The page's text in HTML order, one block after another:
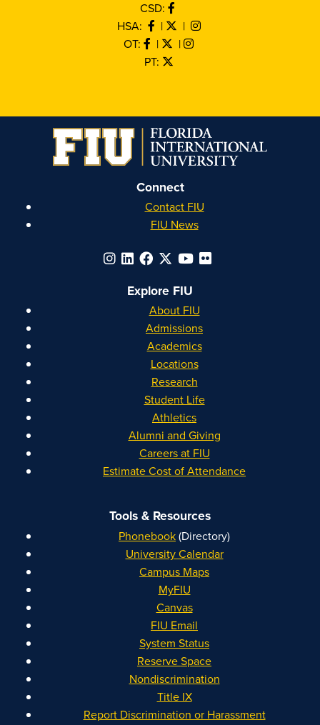
CSD:
HSA:
|
|
OT:
|
|
PT:
Connect
Contact FIU
FIU News
Explore FIU
About FIU
Admissions
Academics
Locations
Research
Student Life
Athletics
Alumni and Giving
Careers at FIU
Estimate Cost of Attendance
Tools & Resources
Phonebook(Directory)
University Calendar
Campus Maps
MyFIU
Canvas
FIU Email
System Status
Reserve Space
Nondiscrimination
Title IX
Report Discrimination or Harassment